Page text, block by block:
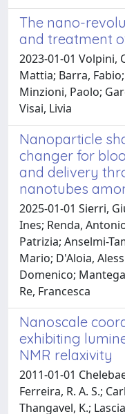
The nano-
and treatment
2023-01-01 Volpini,
Mattia; Barra,
Minzioni, Paolo;
Visai, Livia
Nanoparticle
changer for
and delivery
nanotubes
2025-01-01 Sierri,
Ines; Renda,
Patrizia; Anselmi-
Mario; D'Aloia,
Domenico;
Re, Francesca
Nanoscale
exhibiting
NMR relaxivity
2011-01-01
Ferreira, R. A. S.;
Thangavel, K.;